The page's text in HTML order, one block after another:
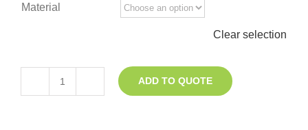
Material
Clear selection
Traffic
ADD TO QUOTE